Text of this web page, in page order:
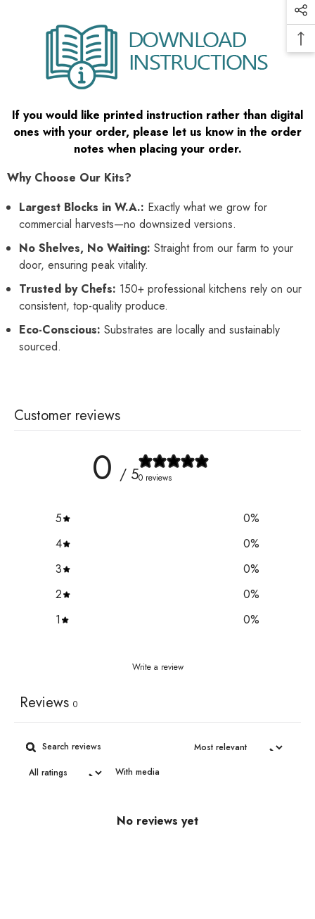
If you would like printed instruction rather than digital
ones with your order, please let us know in the order
notes when placing your order.
Why Choose Our Kits?
Largest Blocks in W.A.: Exactly what we grow for
commercial harvests—no downsized versions.
No Shelves, No Waiting: Straight from our farm to your
door, ensuring peak vitality.
Trusted by Chefs: 150+ professional kitchens rely on our
consistent, top-quality produce.
Eco-Conscious: Substrates are locally and sustainably
sourced.
Customer reviews
0 / 50 reviews
5 0%
4
0%
3
0%
2
0%
1
0%
Write a review
Reviews 0
With media
No reviews yet